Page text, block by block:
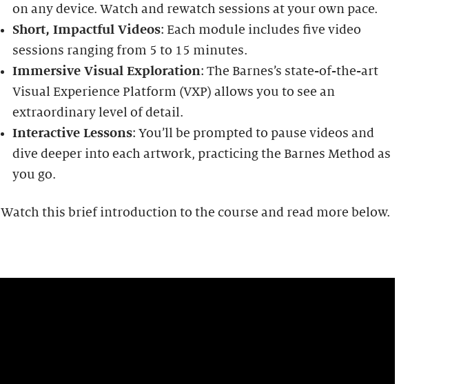
on any device. Watch and rewatch sessions at your own pace.
Short, Impactful Videos: Each module includes five video
sessions ranging from 5 to 15 minutes.
Immersive Visual Exploration: The Barnes’s state-of-the-art
Visual Experience Platform (VXP) allows you to see an
extraordinary level of detail.
Interactive Lessons: You’ll be prompted to pause videos and
dive deeper into each artwork, practicing the Barnes Method as
you go.
Watch this brief introduction to the course and read more below.